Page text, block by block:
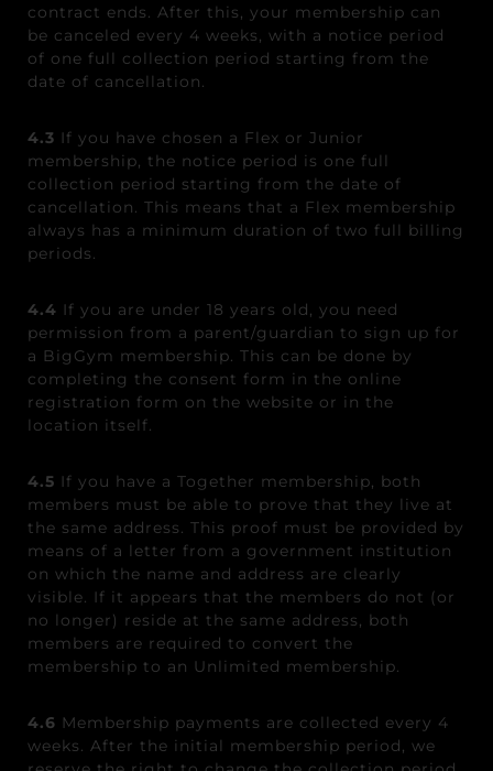
contract ends. After this, your membership can
be canceled every 4 weeks, with a notice period
of one full collection period starting from the
date of cancellation.
4.3 If you have chosen a Flex or Junior
membership, the notice period is one full
collection period starting from the date of
cancellation. This means that a Flex membership
always has a minimum duration of two full billing
periods.
4.4 If you are under 18 years old, you need
permission from a parent/guardian to sign up for
a BigGym membership. This can be done by
completing the consent form in the online
registration form on the website or in the
location itself.
4.5 If you have a Together membership, both
members must be able to prove that they live at
the same address. This proof must be provided by
means of a letter from a government institution
on which the name and address are clearly
visible. If it appears that the members do not (or
no longer) reside at the same address, both
members are required to convert the
membership to an Unlimited membership.
4.6 Membership payments are collected every 4
weeks. After the initial membership period, we